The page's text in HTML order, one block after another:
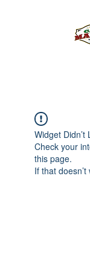
Widget Didn’t
Check your
this page.
If that